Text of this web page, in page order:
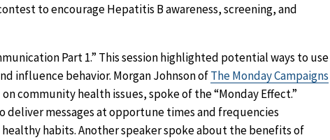
to encourage Hepatitis B awareness, screening, and
Part 1.” This session highlighted potential ways to use
influence behavior. Morgan Johnson ofThe Monday Campaigns
community health issues, spoke of the “Monday Effect.”
deliver messages at opportune times and frequencies
habits. Another speaker spoke about the benefits of